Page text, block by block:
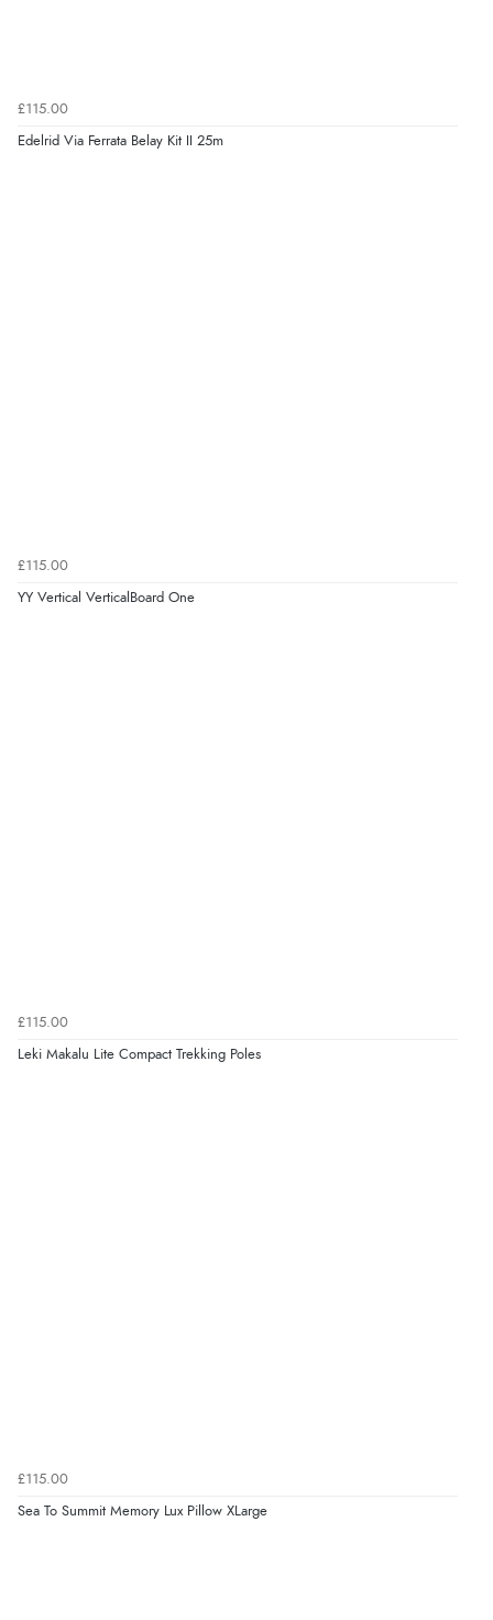
£115.00
Edelrid Via Ferrata Belay Kit II 25m
£115.00
YY Vertical VerticalBoard One
£115.00
Leki Makalu Lite Compact Trekking Poles
£115.00
Sea To Summit Memory Lux Pillow XLarge